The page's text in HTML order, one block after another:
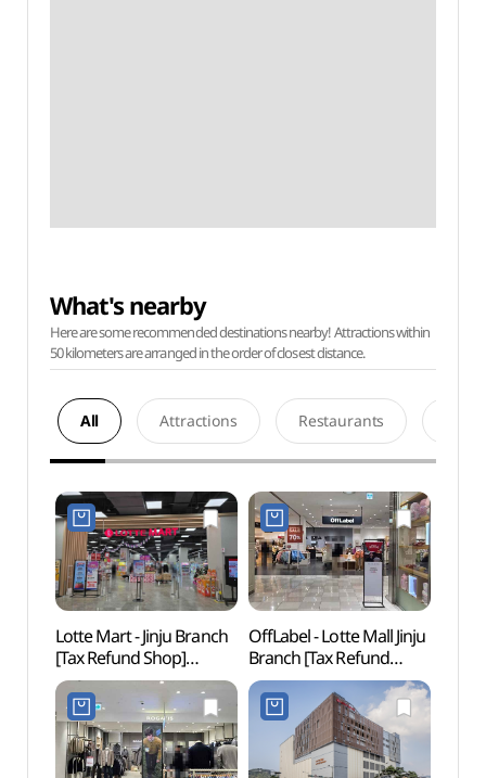
What's nearby
Here are some recommended destinations nearby! Attractions within
50 kilometers are arranged in the order of closest distance.
All Attractions Restaurants
Lotte Mart - Jinju Branch
[Tax Refund Shop]
(롯데마트 진주점)
OffLabel - Lotte Mall Jinju
Branch [Tax Refund
Shop](오프라벨 롯데몰
진주점)